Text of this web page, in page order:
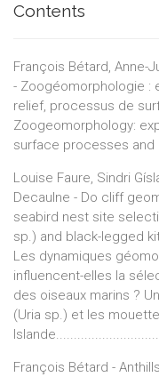
Contents
François Bétard, Anne-
- Zoogéomorphologie :
relief, processus de
Zoogeomorphology:
surface processes and
Louise Faure, Sindri
Decaulne - Do cliff
seabird nest site
sp.) and black-legged
Les dynamiques
influencent-elles la
des oiseaux marins ?
(Uria sp.) et les
François Bétard -